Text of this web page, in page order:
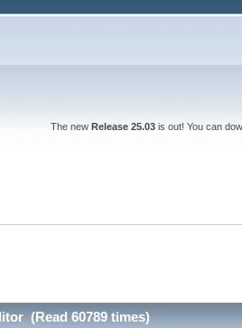
The new Release 25.03is out! You can
(Read 60789 times)